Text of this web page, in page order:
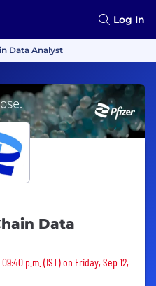
Log In
Data Analyst
Data
p.m. (IST) on Friday, Sep 12,